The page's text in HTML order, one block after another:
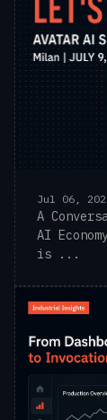
Jul 06,
A
AI
is ...